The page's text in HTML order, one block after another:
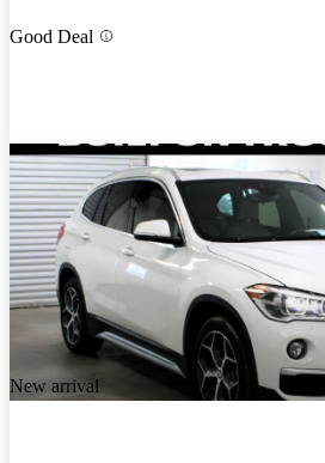
Good Deal
New arrival